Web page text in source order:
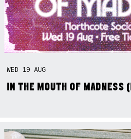
WED 19AUG
IN THE MOUTH OF MADNESS